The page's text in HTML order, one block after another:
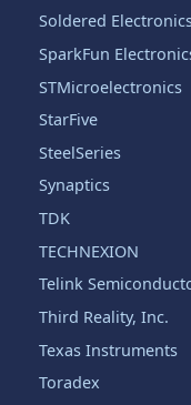
Soldered
SparkFun
STMicroelectronics
StarFive
SteelSeries
Synaptics
TDK
TECHNEXION
Telink
Third Reality, Inc.
Texas Instruments
Toradex